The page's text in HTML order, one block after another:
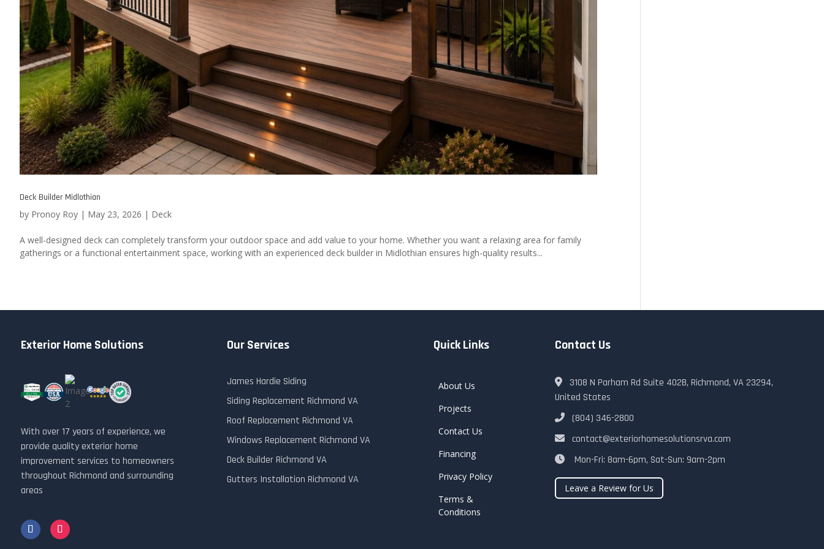
Deck Builder Midlothian
by Pronoy Roy | May 23, 2026 | Deck
A well-designed deck can completely transform your outdoor space and add value to your home. Whether you want a relaxing area for family
gatherings or a functional entertainment space, working with an experienced deck builder in Midlothian ensures high-quality results...
Exterior Home Solutions
With over 17 years of experience, we
provide quality exterior home
improvement services to homeowners
throughout Richmond and surrounding
areas
Our Services
James Hardie Siding
Siding Replacement Richmond VA
Roof Replacement Richmond VA
Windows Replacement Richmond VA
Deck Builder Richmond VA
Gutters Installation Richmond VA
Quick Links
About Us
Projects
Contact Us
Financing
Privacy Policy
Terms &
Conditions
Contact Us
3108 N Parham Rd Suite 402B, Richmond, VA 23294,
United States
(804) 346-2800
contact@exteriorhomesolutionsrva.com
Mon-Fri: 8am-6pm, Sat-Sun: 9am-2pm
Leave a Review for Us